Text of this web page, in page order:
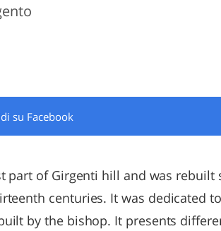
su Facebook
part of Girgenti hill and was rebuilt
centuries. It was dedicated
by the bishop. It presents